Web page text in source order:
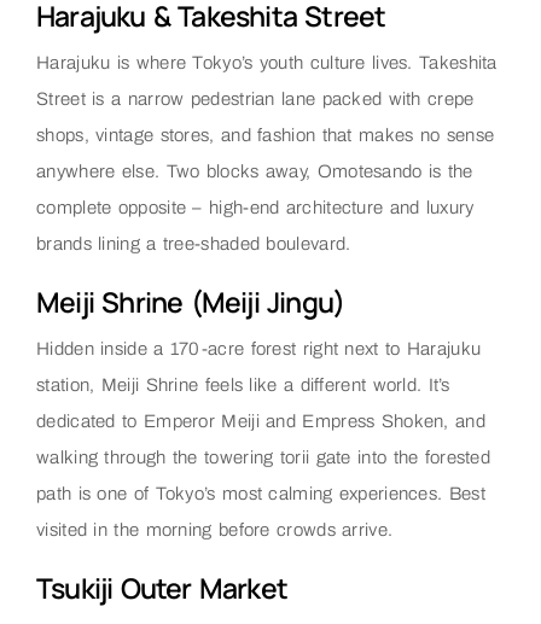
Harajuku & Takeshita Street
Harajuku is where Tokyo’s youth culture lives. Takeshita
Street is a narrow pedestrian lane packed with crepe
shops, vintage stores, and fashion that makes no sense
anywhere else. Two blocks away, Omotesando is the
complete opposite – high-end architecture and luxury
brands lining a tree-shaded boulevard.
Meiji Shrine (Meiji Jingu)
Hidden inside a 170-acre forest right next to Harajuku
station, Meiji Shrine feels like a different world. It’s
dedicated to Emperor Meiji and Empress Shoken, and
walking through the towering torii gate into the forested
path is one of Tokyo’s most calming experiences. Best
visited in the morning before crowds arrive.
Tsukiji Outer Market